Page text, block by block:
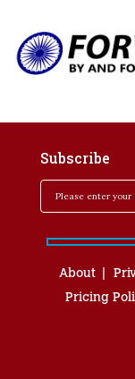
Subscribe
About
Pricing